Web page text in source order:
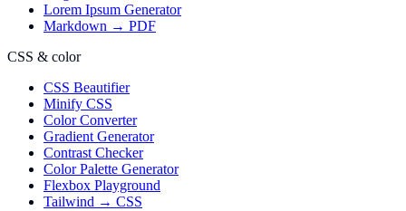
Lorem Ipsum Generator
Markdown → PDF
CSS & color
CSS Beautifier
Minify CSS
Color Converter
Gradient Generator
Contrast Checker
Color Palette Generator
Flexbox Playground
Tailwind → CSS